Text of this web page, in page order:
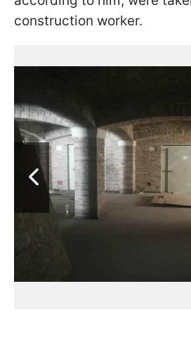
construction worker.